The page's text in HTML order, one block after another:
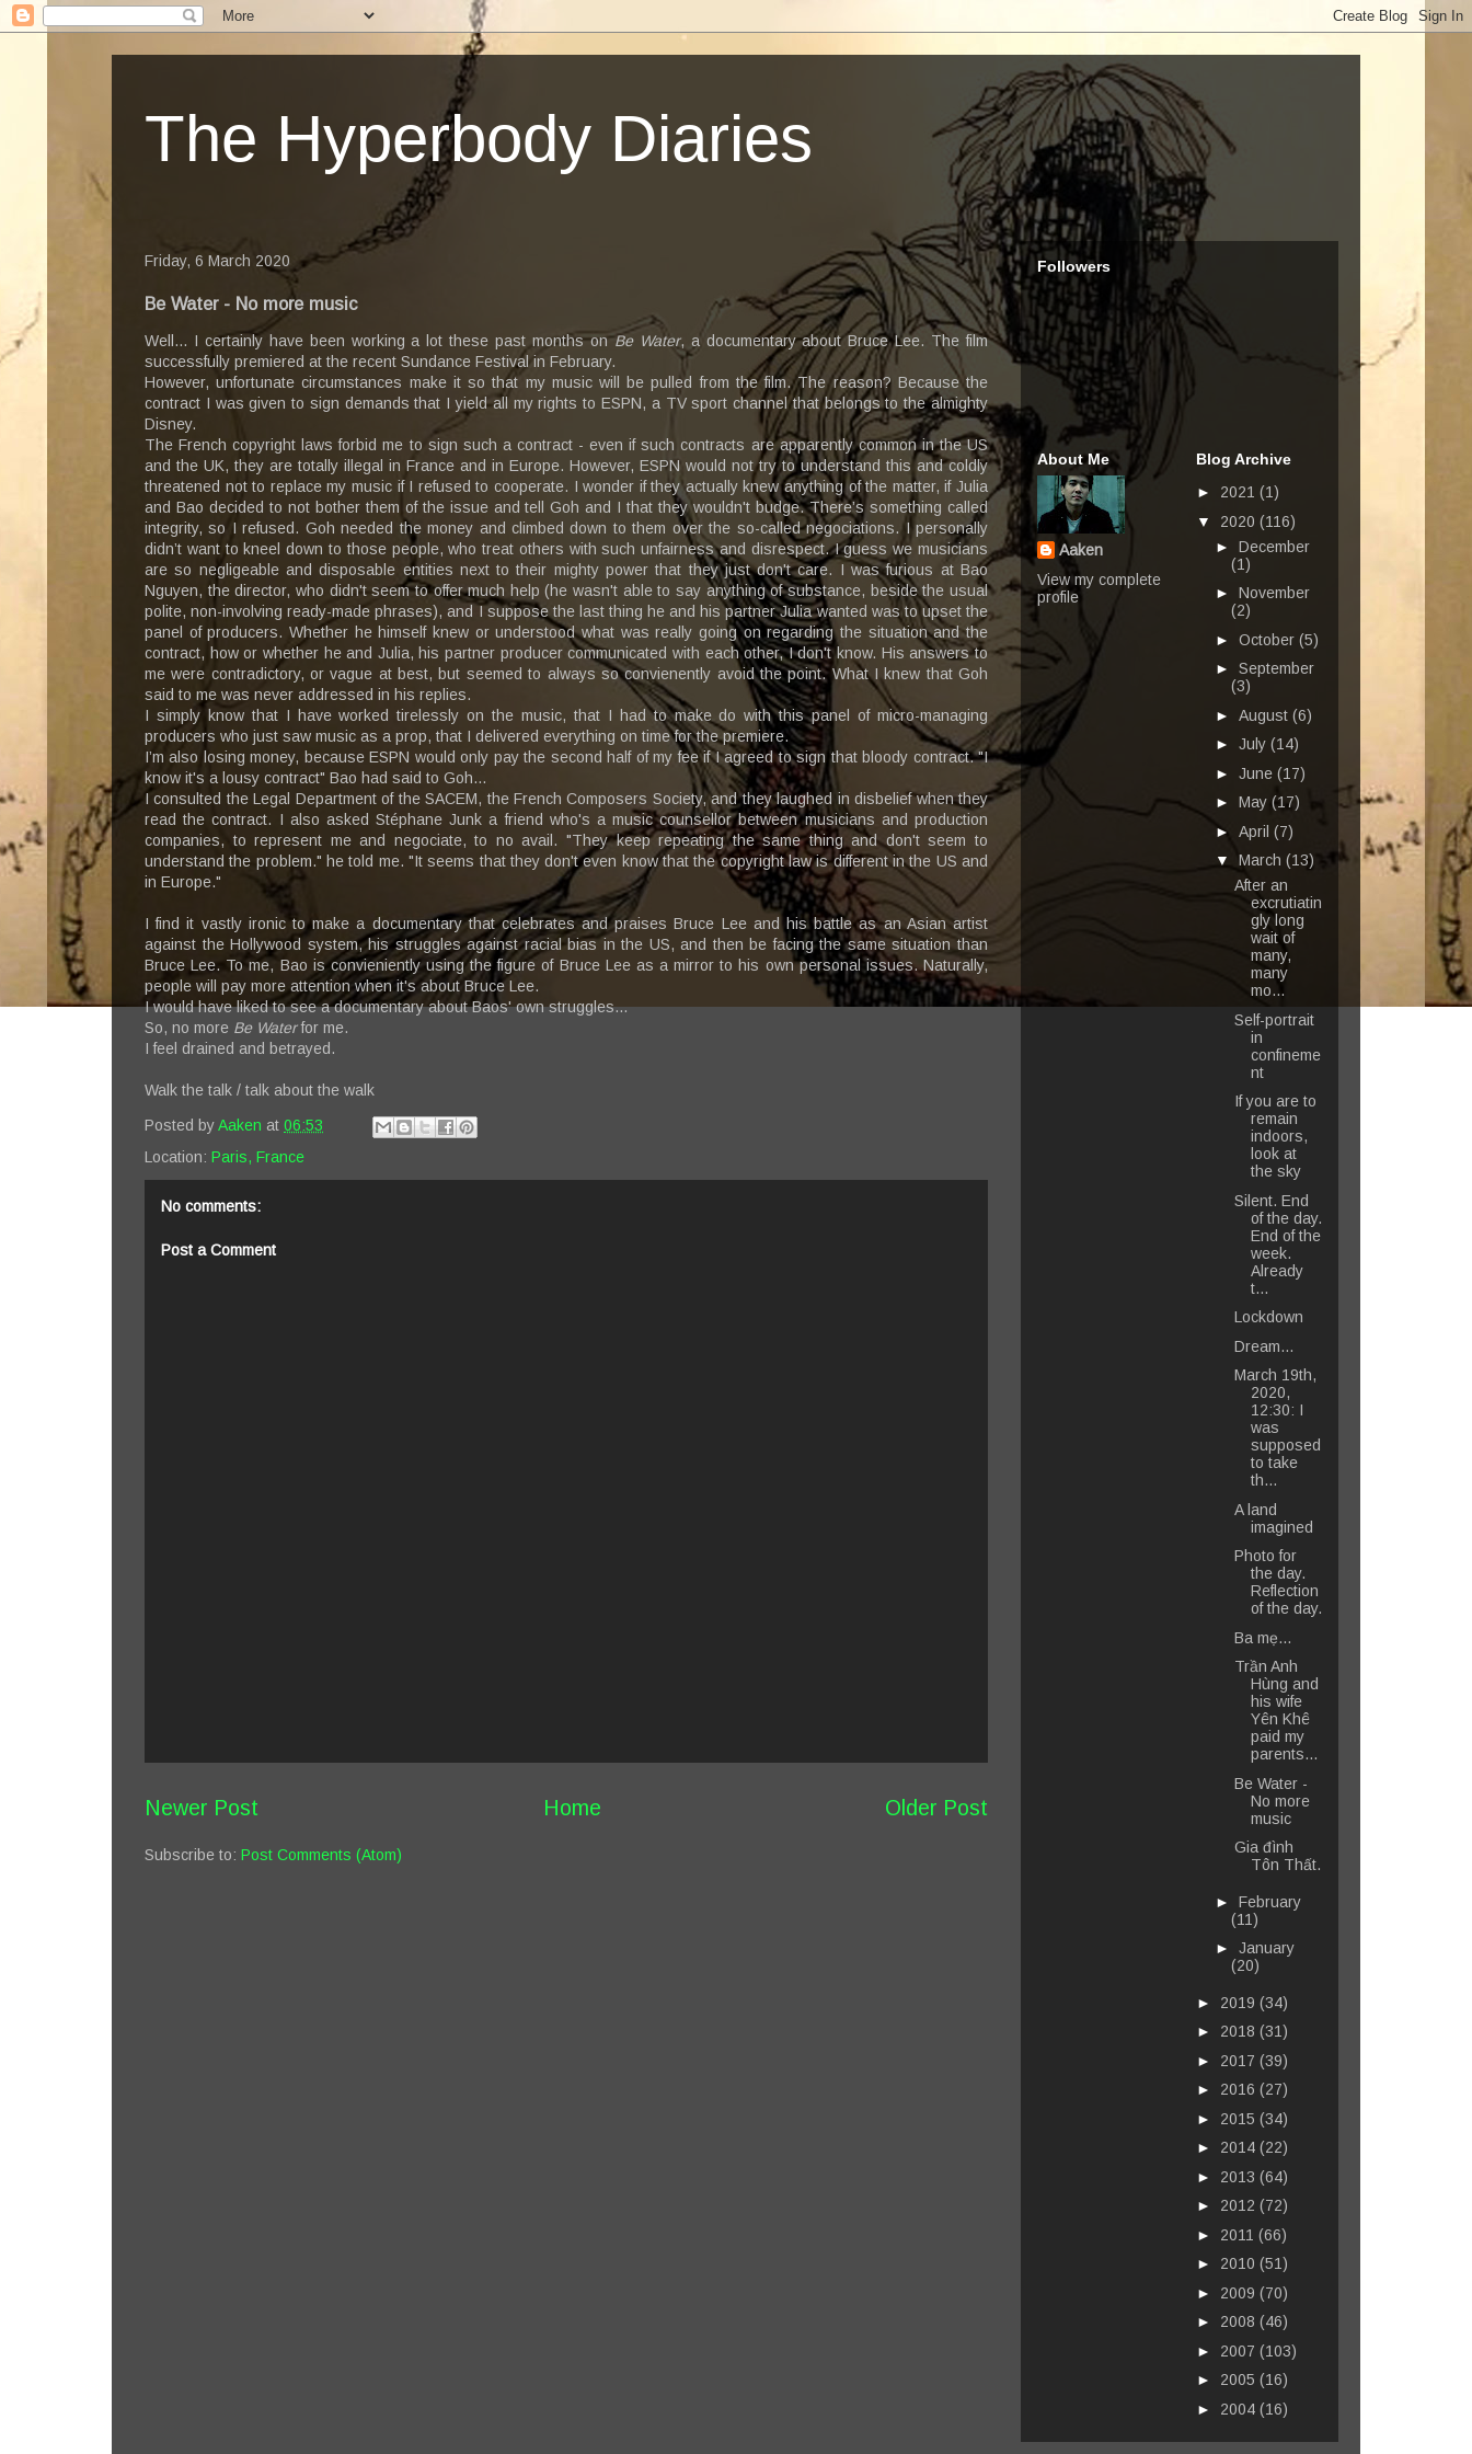
The Hyperbody Diaries
Friday, 6 March 2020
Be Water - No more music
Well... I certainly have been working a lot these past months onBe Water, a documentary about Bruce Lee. The film
successfully premiered at the recent Sundance Festival in February.
However, unfortunate circumstances make it so that my music will be pulled from the film. The reason? Because the
contract I was given to sign demands that I yield all my rights to ESPN, a TV sport channel that belongs to the almighty
Disney.
The French copyright laws forbid me to sign such a contract - even if such contracts are apparently common in the US
and the UK, they are totally illegal in France and in Europe. However, ESPN would not try to understand this and coldly
threatened not to replace my music if I refused to cooperate. I wonder if they actually knew anything of the matter, if Julia
and Bao decided to not bother them of the issue and tell Goh and I that they wouldn't budge. There’s something called
integrity, so I refused. Goh needed the money and climbed down to them over the so-called negociations. I personally
didn’t want to kneel down to those people, who treat others with such unfairness and disrespect. I guess we musicians
are so negligeable and disposable entities next to their mighty power that they just don't care. I was furious at Bao
Nguyen, the director, who didn't seem to offer much help (he wasn't able to say anything of substance, beside the usual
polite, non-involving ready-made phrases), and I suppose the last thing he and his partner Julia wanted was to upset the
panel of producers. Whether he himself knew or understood what was really going on regarding the situation and the
contract, how or whether he and Julia, his partner producer communicated with each other, I don't know. His answers to
me were contradictory, or vague at best, but seemed to always so convienently avoid the point. What I knew that Goh
said to me was never addressed in his replies.
I simply know that I have worked tirelessly on the music, that I had to make do with this panel of micro-managing
producers who just saw music as a prop, that I delivered everything on time for the premiere.
I’m also losing money, because ESPN would only pay the second half of my fee if I agreed to sign that bloody contract. "I
know it's a lousy contract" Bao had said to Goh...
I consulted the Legal Department of the SACEM, the French Composers Society, and they laughed in disbelief when they
read the contract. I also asked Stéphane Junk a friend who's a music counsellor between musicians and production
companies, to represent me and negociate, to no avail. "They keep repeating the same thing and don't seem to
understand the problem." he told me. "It seems that they don't even know that the copyright law is different in the US and
in Europe."
I find it vastly ironic to make a documentary that celebrates and praises Bruce Lee and his battle as an Asian artist
against the Hollywood system, his struggles against racial bias in the US, and then be facing the same situation than
Bruce Lee. To me, Bao is convieniently using the figure of Bruce Lee as a mirror to his own personal issues. Naturally,
people will pay more attention when it's about Bruce Lee.
I would have liked to see a documentary about Baos' own struggles...
So, no more Be Waterfor me.
I feel drained and betrayed.
Walk the talk / talk about the walk
Posted byAaken at 06:53
Location: Paris, France
No comments:
Post a Comment
Newer Post Older Post
Home
Subscribe to: Post Comments (Atom)
Followers
About Me
Aaken
View my complete
profile
Blog Archive
► 2021 (1)
▼ 2020 (116)
► December
(1)
► November
(2)
► October (5)
► September
(3)
► August (6)
► July (14)
► June (17)
► May (17)
► April (7)
▼ March (13)
After an
excrutiatin
gly long
wait of
many,
many
mo...
Self-portrait
in
confineme
nt
If you are to
remain
indoors,
look at
the sky
Silent. End
of the day.
End of the
week.
Already
t...
Lockdown
Dream...
March 19th,
2020,
12:30: I
was
supposed
to take
th...
A land
imagined
Photo for
the day.
Reflection
of the day.
Ba mẹ...
Trần Anh
Hùng and
his wife
Yên Khê
paid my
parents...
Be Water -
No more
music
Gia đình
Tôn Thất.
► February
(11)
► January
(20)
► 2019 (34)
► 2018 (31)
► 2017 (39)
► 2016 (27)
► 2015 (34)
► 2014 (22)
► 2013 (64)
► 2012 (72)
► 2011 (66)
► 2010 (51)
► 2009 (70)
► 2008 (46)
► 2007 (103)
► 2005 (16)
► 2004 (16)